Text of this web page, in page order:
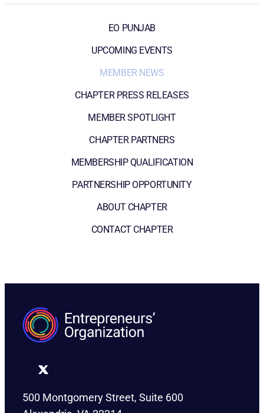
EO PUNJAB
UPCOMING EVENTS
MEMBER NEWS
CHAPTER PRESS RELEASES
MEMBER SPOTLIGHT
CHAPTER PARTNERS
MEMBERSHIP QUALIFICATION
PARTNERSHIP OPPORTUNITY
ABOUT CHAPTER
CONTACT CHAPTER
500 Montgomery Street, Suite 600